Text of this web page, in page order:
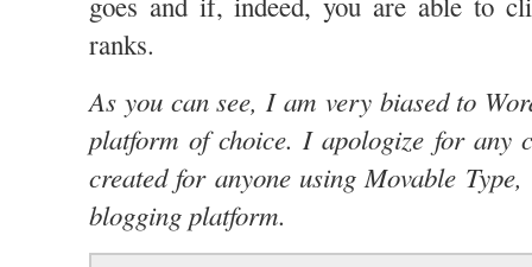
ranks.
As you can see, I am very biased to
platform of choice. I apologize for any
created for anyone using Movable
blogging platform.